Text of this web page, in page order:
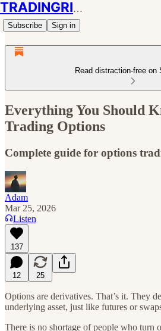
TRADINGRIOT
Subscribe Sign in
Read distraction-free on
Everything You Should
Trading Options
Complete guide for options
Adam
Mar 25, 2026
Listen
137
12 25
Options are derivatives. That’s it. They
underlying asset, just like futures or
There is no shortage of people who turn